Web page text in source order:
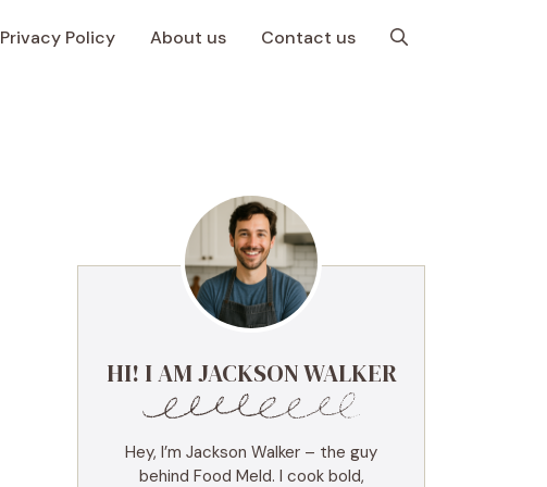
Privacy Policy About us Contact us
HI! I AM JACKSON WALKER
Hey, I’m Jackson Walker – the guy
behind Food Meld. I cook bold,